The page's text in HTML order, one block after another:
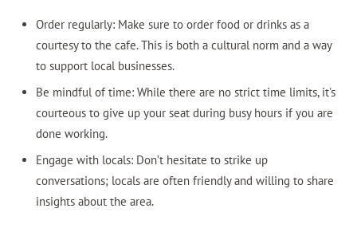
Order regularly: Make sure to order food or drinks as a
courtesy to the cafe. This is both a cultural norm and a way
to support local businesses.
Be mindful of time: While there are no strict time limits, it's
courteous to give up your seat during busy hours if you are
done working.
Engage with locals: Don’t hesitate to strike up
conversations; locals are often friendly and willing to share
insights about the area.